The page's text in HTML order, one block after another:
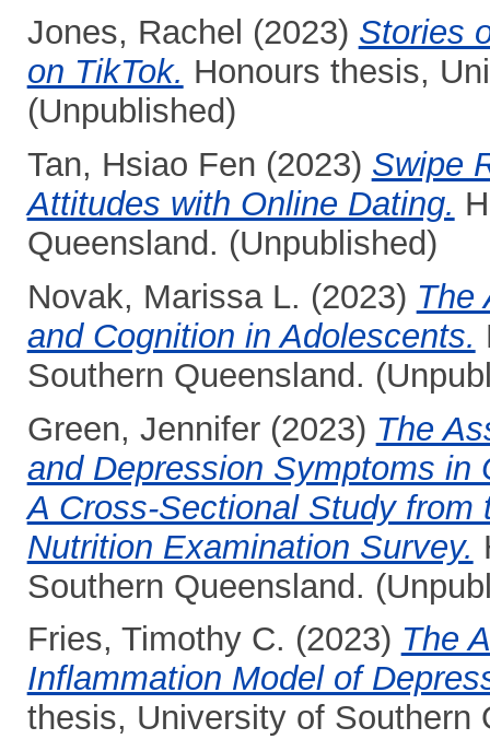
Jones, Rachel (2023) Stories
on TikTok. Honours thesis,
(Unpublished)
Tan, Hsiao Fen (2023) Swipe
Attitudes with Online Dating.
Queensland. (Unpublished)
Novak, Marissa L. (2023) The
and Cognition in Adolescents.
Southern Queensland.
Green, Jennifer(2023) The
and Depression Symptoms in
A Cross-Sectional Study from
Nutrition Examination Survey.
Southern Queensland.
Fries, Timothy C. (2023) The
Inflammation Model of
thesis, University of Southern